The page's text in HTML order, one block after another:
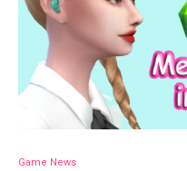
Game News